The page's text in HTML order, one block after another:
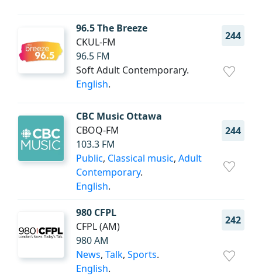
96.5 The Breeze
244
CKUL-FM
96.5 FM
Soft Adult Contemporary.
English.
CBC Music Ottawa
244
CBOQ-FM
103.3 FM
Public, Classical music, Adult
Contemporary.
English.
980 CFPL
242
CFPL (AM)
980 AM
News, Talk, Sports.
English.